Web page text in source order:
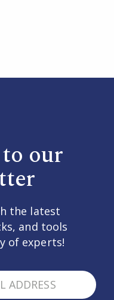
our
the latest
and tools
of experts!